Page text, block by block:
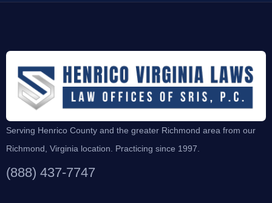
Serving Henrico County and the greater Richmond area from our
Richmond, Virginia location. Practicing since 1997.
(888) 437-7747